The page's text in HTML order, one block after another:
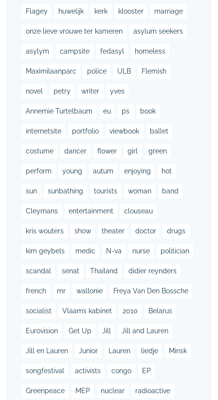
Flagey huwelijk kerk klooster marriage
onze lieve vrouwe ter kameren asylum seekers
asylym campsite fedasyl homeless
Maximilaanparc police ULB Flemish
novel petry writer yves
Annemie Turtelbaum eu ps book
internetsite portfolio viewbook ballet
costume dancer flower girl green
perform young autum enjoying hot
sun sunbathing tourists woman band
Cleymans entertainment clouseau
kris wouters show theater doctor drugs
kim geybels medic N-va nurse politician
scandal senat Thailand didier reynders
french mr wallonie Freya Van Den Bossche
socialist Vlaams kabinet 2010 Belarus
Eurovision Get Up Jill Jill and Lauren
Jill en Lauren Junior Lauren liedje Minsk
songfestival activists congo EP
Greenpeace MEP nuclear radioactive